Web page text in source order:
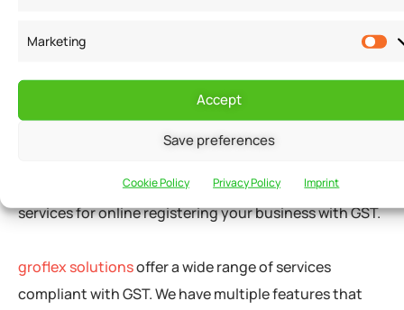
Marketing
Accept
Save preferences
Cookie Policy Privacy Policy Imprint
How to register your small
business with GST?
Registration for GST is a straightforward and easy
GST registration. Several firms provide professional
services for online registering your business with GST.
groflex solutionsoffer a wide range of services
compliant with GST. We have multiple features that